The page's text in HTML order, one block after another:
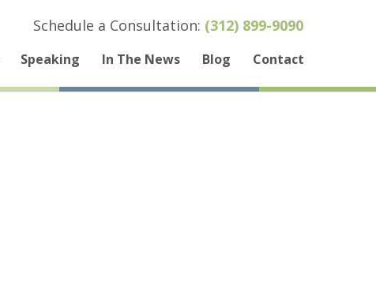
Schedule a Consultation: (312) 899-9090
Speaking In The News Blog Contact